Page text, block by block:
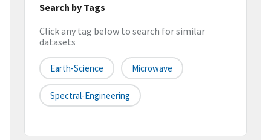
Search by Tags
Click any tag below to search for similar
datasets
Earth-Science Microwave
Spectral-Engineering